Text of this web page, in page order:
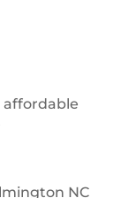
affordable